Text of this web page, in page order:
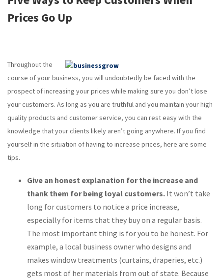
Prices Go Up
Throughout the
course of your business, you will undoubtedly be faced with the
prospect of increasing your prices while making sure you don’t lose
your customers. As long as you are truthful and you maintain your high
quality products and customer service, you can rest easy with the
knowledge that your clients likely aren’t going anywhere. If you find
yourself in the situation of having to increase prices, here are some
tips.
Give an honest explanation for the increase and
thank them for being loyal customers. It won’t take
long for customers to notice a price increase,
especially for items that they buy on a regular basis.
The most important thing is for you to be honest. For
example, a local business owner who designs and
makes window treatments (curtains, draperies, etc.)
gets most of her materials from out of state. Because